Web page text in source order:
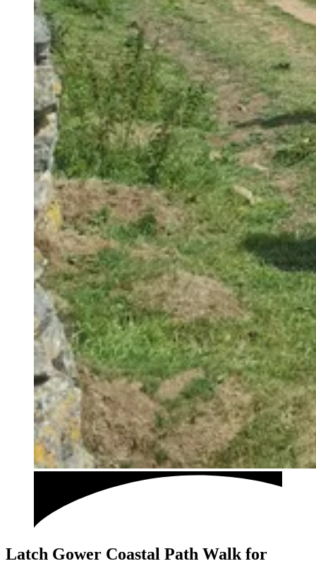
Latch Gower Coastal Path Walk for